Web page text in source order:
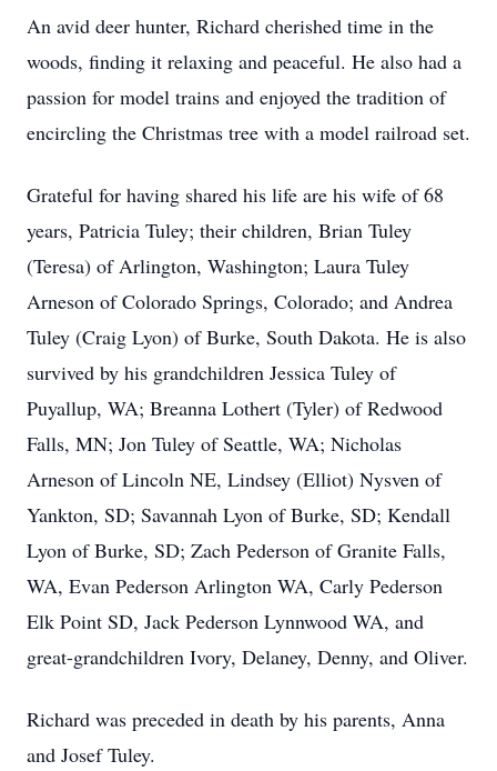
An avid deer hunter, Richard cherished time in the
woods, finding it relaxing and peaceful. He also had a
passion for model trains and enjoyed the tradition of
encircling the Christmas tree with a model railroad set.
Grateful for having shared his life are his wife of 68
years, Patricia Tuley; their children, Brian Tuley
(Teresa) of Arlington, Washington; Laura Tuley
Arneson of Colorado Springs, Colorado; and Andrea
Tuley (Craig Lyon) of Burke, South Dakota. He is also
survived by his grandchildren Jessica Tuley of
Puyallup, WA; Breanna Lothert (Tyler) of Redwood
Falls, MN; Jon Tuley of Seattle, WA; Nicholas
Arneson of Lincoln NE, Lindsey (Elliot) Nysven of
Yankton, SD; Savannah Lyon of Burke, SD; Kendall
Lyon of Burke, SD; Zach Pederson of Granite Falls,
WA, Evan Pederson Arlington WA, Carly Pederson
Elk Point SD, Jack Pederson Lynnwood WA, and
great-grandchildren Ivory, Delaney, Denny, and Oliver.
Richard was preceded in death by his parents, Anna
and Josef Tuley.